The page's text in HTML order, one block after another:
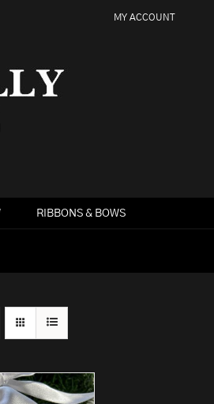
MY ACCOUNT
RIBBONS & BOWS